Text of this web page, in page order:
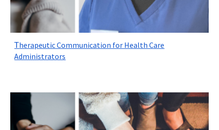
Therapeutic Communication for Health Care
Administrators